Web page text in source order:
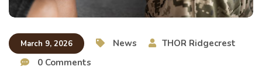
March 9, 2026 News
THOR Ridgecrest
0 Comments